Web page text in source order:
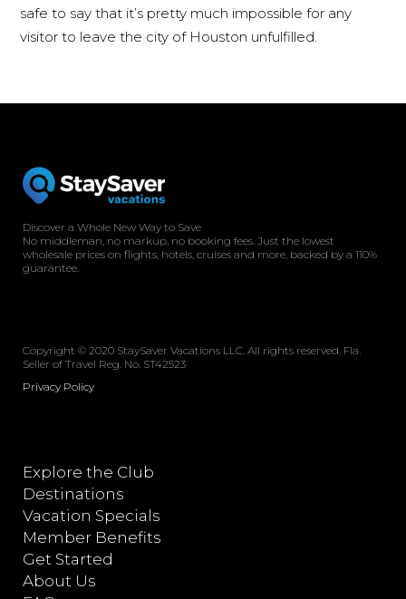
safe to say that it’s pretty much impossible for any
visitor to leave the city of Houston unfulfilled.
Discover a Whole New Way to Save
No middleman, no markup, no booking fees. Just the lowest
wholesale prices on flights, hotels, cruises and more, backed by a 110%
guarantee.
Copyright © 2020 StaySaver Vacations LLC. All rights reserved. Fla.
Seller of Travel Reg. No. ST42523
Privacy Policy
Explore the Club
Destinations
Vacation Specials
Member Benefits
Get Started
About Us